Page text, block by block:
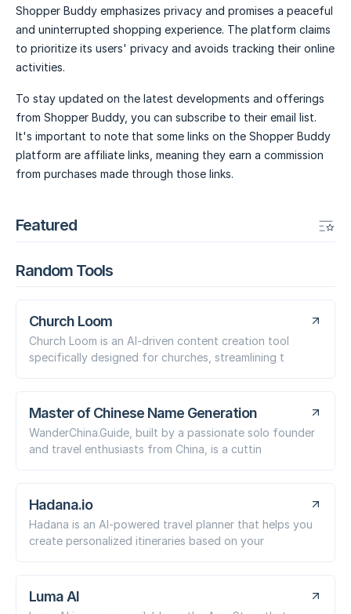
Shopper Buddy emphasizes privacy and promises a peaceful
and uninterrupted shopping experience. The platform claims
to prioritize its users' privacy and avoids tracking their online
activities.
To stay updated on the latest developments and offerings
from Shopper Buddy, you can subscribe to their email list.
It's important to note that some links on the Shopper Buddy
platform are affiliate links, meaning they earn a commission
from purchases made through those links.
Featured
Random Tools
Church Loom
Church Loom is an AI-driven content creation tool
specifically designed for churches, streamlining t
Master of Chinese Name Generation
WanderChina.Guide, built by a passionate solo founder
and travel enthusiasts from China, is a cuttin
Hadana.io
Hadana is an AI-powered travel planner that helps you
create personalized itineraries based on your
Luma AI